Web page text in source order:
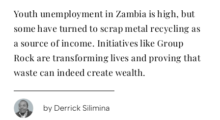
Youth unemployment in Zambia is high, but
some have turned to scrap metal recycling as
a source of income. Initiatives like Group
Rock are transforming lives and proving that
waste can indeed create wealth.
by Derrick Silimina